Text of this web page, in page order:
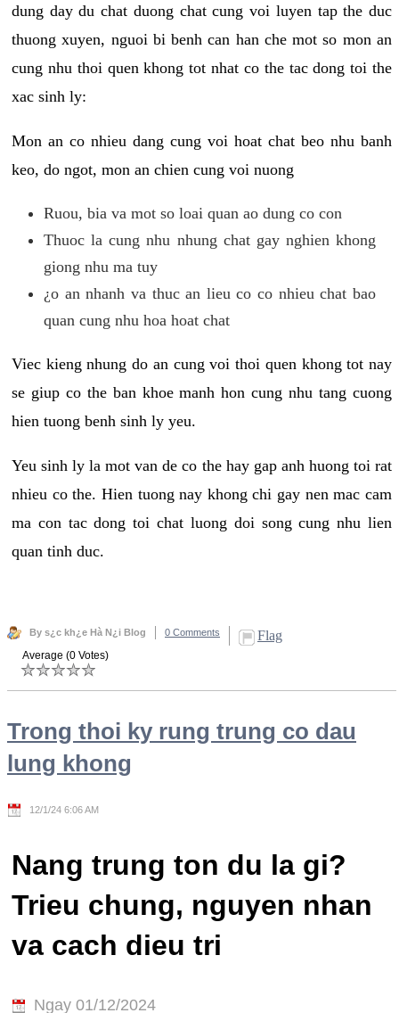
dung day du chat duong chat cung voi luyen tap the duc
thuong xuyen, nguoi bi benh can han che mot so mon an
cung nhu thoi quen khong tot nhat co the tac dong toi the
xac sinh ly:
Mon an co nhieu dang cung voi hoat chat beo nhu banh
keo, do ngot, mon an chien cung voi nuong
Ruou, bia va mot so loai quan ao dung co con
Thuoc la cung nhu nhung chat gay nghien khong
giong nhu ma tuy
¿o an nhanh va thuc an lieu co co nhieu chat bao
quan cung nhu hoa hoat chat
Viec kieng nhung do an cung voi thoi quen khong tot nay
se giup co the ban khoe manh hon cung nhu tang cuong
hien tuong benh sinh ly yeu.
Yeu sinh ly la mot van de co the hay gap anh huong toi rat
nhieu co the. Hien tuong nay khong chi gay nen mac cam
ma con tac dong toi chat luong doi song cung nhu lien
quan tinh duc.
By s¿c kh¿e Hà N¿i Blog 0 Comments Flag
Average (0 Votes)
Trong thoi ky rung trung co dau
lung khong
12/1/24 6:06 AM
Nang trung ton du la gi?
Trieu chung, nguyen nhan
va cach dieu tri
Ngay 01/12/2024